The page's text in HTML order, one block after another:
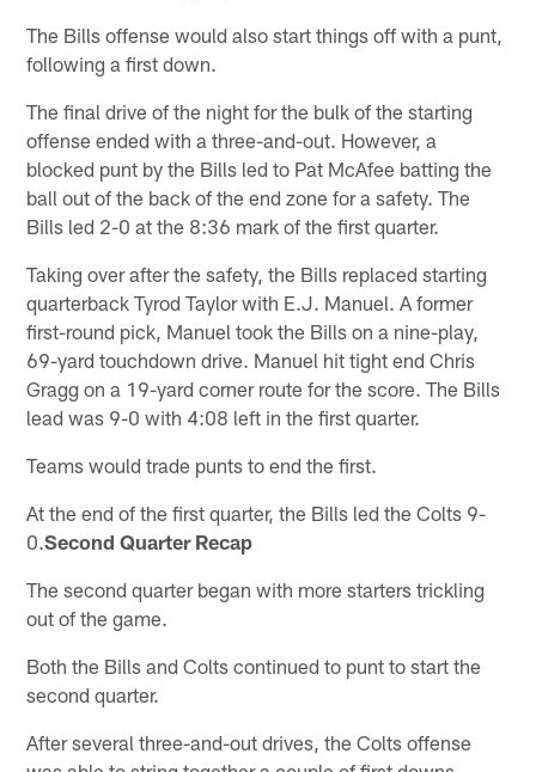
The Bills offense would also start things off with a punt,
following a first down.
The final drive of the night for the bulk of the starting
offense ended with a three-and-out. However, a
blocked punt by the Bills led to Pat McAfee batting the
ball out of the back of the end zone for a safety. The
Bills led 2-0 at the 8:36 mark of the first quarter.
Taking over after the safety, the Bills replaced starting
quarterback Tyrod Taylor with E.J. Manuel. A former
first-round pick, Manuel took the Bills on a nine-play,
69-yard touchdown drive. Manuel hit tight end Chris
Gragg on a 19-yard corner route for the score. The Bills
lead was 9-0 with 4:08 left in the first quarter.
Teams would trade punts to end the first.
At the end of the first quarter, the Bills led the Colts 9-
0.Second Quarter Recap
The second quarter began with more starters trickling
out of the game.
Both the Bills and Colts continued to punt to start the
second quarter.
After several three-and-out drives, the Colts offense